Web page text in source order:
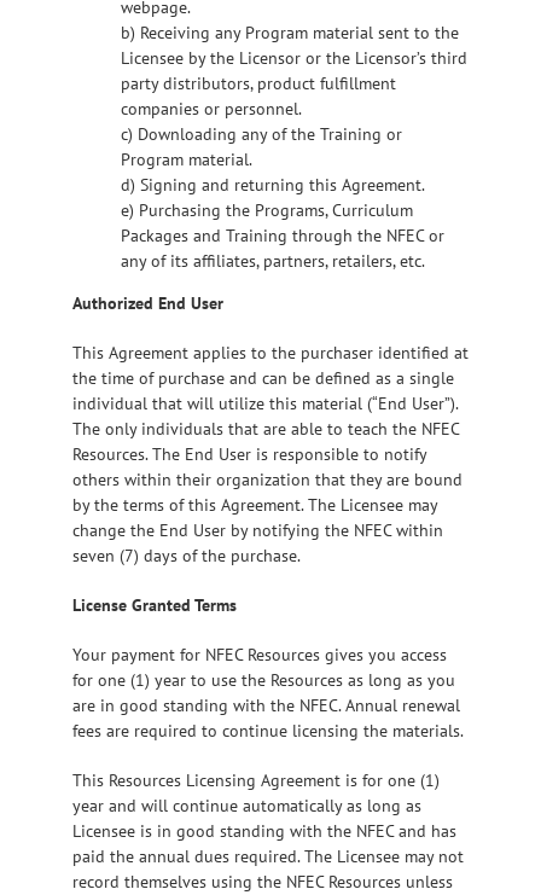
webpage.
b) Receiving any Program material sent to the
Licensee by the Licensor or the Licensor’s third
party distributors, product fulfillment
companies or personnel.
c) Downloading any of the Training or
Program material.
d) Signing and returning this Agreement.
e) Purchasing the Programs, Curriculum
Packages and Training through the NFEC or
any of its affiliates, partners, retailers, etc.
Authorized End User
This Agreement applies to the purchaser identified at
the time of purchase and can be defined as a single
individual that will utilize this material (“End User”).
The only individuals that are able to teach the NFEC
Resources. The End User is responsible to notify
others within their organization that they are bound
by the terms of this Agreement. The Licensee may
change the End User by notifying the NFEC within
seven (7) days of the purchase.
License Granted Terms
Your payment for NFEC Resources gives you access
for one (1) year to use the Resources as long as you
are in good standing with the NFEC. Annual renewal
fees are required to continue licensing the materials.
This Resources Licensing Agreement is for one (1)
year and will continue automatically as long as
Licensee is in good standing with the NFEC and has
paid the annual dues required. The Licensee may not
record themselves using the NFEC Resources unless